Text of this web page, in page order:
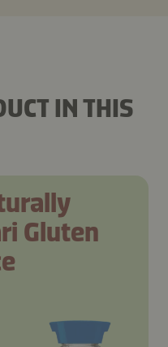
IN THIS
Gluten